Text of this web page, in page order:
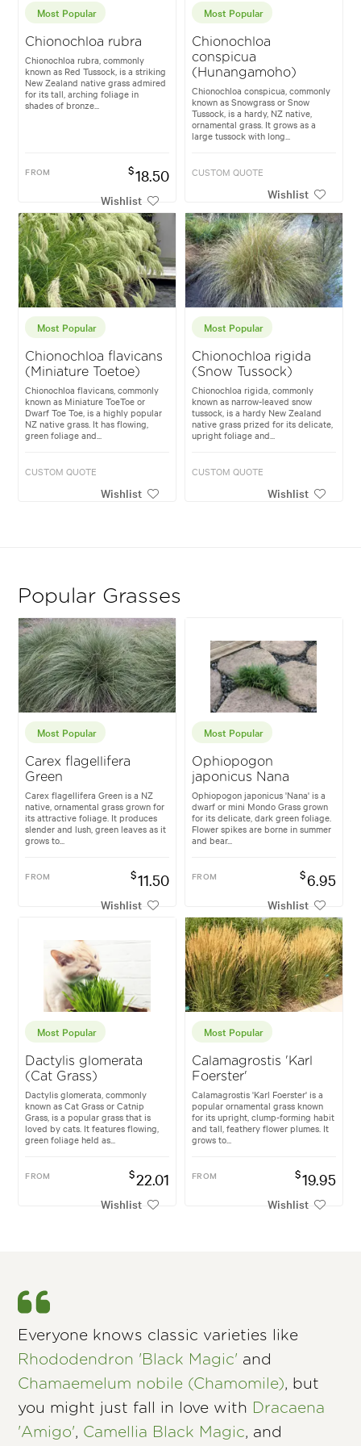
Most Popular
Chionochloa rubra
Chionochloa rubra, commonly
known as Red Tussock, is a striking
New Zealand native grass admired
for its tall, arching foliage in
shades of bronze...
FROM $18.50
Wishlist
Most Popular
Chionochloa
conspicua
(Hunangamoho)
Chionochloa conspicua, commonly
known as Snowgrass or Snow
Tussock, is a hardy, NZ native,
ornamental grass. It grows as a
large tussock with long...
CUSTOM QUOTE
Wishlist
Most Popular
Chionochloa flavicans
(Miniature Toetoe)
Chionochloa flavicans, commonly
known as Miniature ToeToe or
Dwarf Toe Toe, is a highly popular
NZ native grass. It has flowing,
green foliage and...
CUSTOM QUOTE
Wishlist
Most Popular
Chionochloa rigida
(Snow Tussock)
Chionochloa rigida, commonly
known as narrow-leaved snow
tussock, is a hardy New Zealand
native grass prized for its delicate,
upright foliage and...
CUSTOM QUOTE
Wishlist
Popular Grasses
Most Popular
Carex flagellifera
Green
Carex flagellifera Green is a NZ
native, ornamental grass grown for
its attractive foliage. It produces
slender and lush, green leaves as it
grows to...
FROM $11.50
Wishlist
Most Popular
Ophiopogon
japonicus Nana
Ophiopogon japonicus 'Nana' is a
dwarf or mini Mondo Grass grown
for its delicate, dark green foliage.
Flower spikes are borne in summer
and bear...
FROM $6.95
Wishlist
Most Popular
Dactylis glomerata
(Cat Grass)
Dactylis glomerata, commonly
known as Cat Grass or Catnip
Grass, is a popular grass that is
loved by cats. It features flowing,
green foliage held as...
FROM $22.01
Wishlist
Most Popular
Calamagrostis 'Karl
Foerster'
Calamagrostis 'Karl Foerster' is a
popular ornamental grass known
for its upright, clump-forming habit
and tall, feathery flower plumes. It
grows to...
FROM $19.95
Wishlist
Everyone knows classic varieties like
Rhododendron 'Black Magic' and
Chamaemelum nobile (Chamomile), but
you might just fall in love with Dracaena
'Amigo', Camellia Black Magic, and